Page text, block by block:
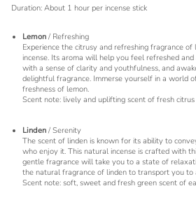
Duration: About 1 hour per incense stick
Lemon / Refreshing
Experience the citrusy and refreshing fragrance
incense. Its aroma will help you feel refreshed
with a sense of clarity and youthfulness, and
delightful fragrance. Immerse yourself in a world
freshness of lemon.
Scent note: lively and uplifting scent of fresh
Linden / Serenity
The scent of linden is known for its ability to
who enjoy it. This natural incense is crafted with
gentle fragrance will take you to a state of
the natural fragrance of linden to transport you to
Scent note: soft, sweet and fresh green scent of